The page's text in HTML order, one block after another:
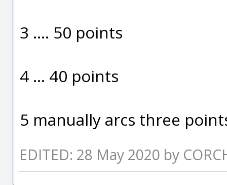
3 .... 50 points
4 ... 40 points
5 manually arcs three
EDITED: 28 May 2020 by